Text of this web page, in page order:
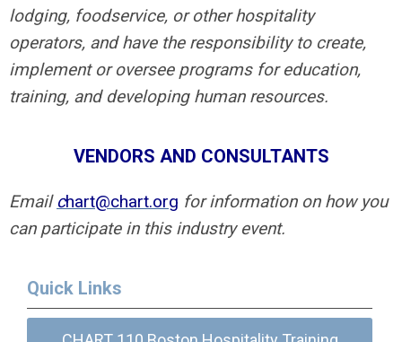
lodging, foodservice, or other hospitality
operators, and have the responsibility to create,
implement or oversee programs for education,
training, and developing human resources.
VENDORS AND CONSULTANTS
Emailchart@chart.org for information on how you
can participate in this industry event.
Quick Links